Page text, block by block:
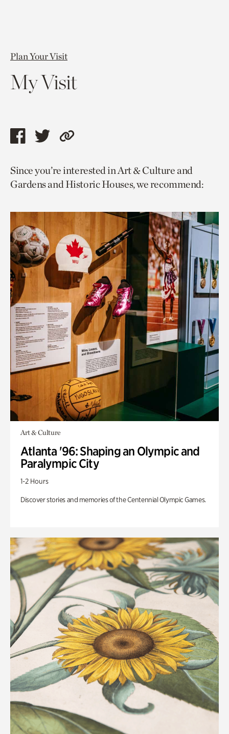
Plan Your Visit
My Visit
Share
page
via
Share
page
via
Copy
to
current
Since you’re interested in Art & Culture and
Gardens and Historic Houses, we recommend:
Art & Culture
Atlanta '96: Shaping an Olympic and
Paralympic City
1-2 Hours
Discover stories and memories of the Centennial Olympic Games.